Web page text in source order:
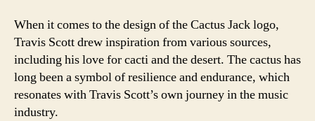
When it comes to the design of the Cactus Jack logo,
Travis Scott drew inspiration from various sources,
including his love for cacti and the desert. The cactus has
long been a symbol of resilience and endurance, which
resonates with Travis Scott’s own journey in the music
industry.